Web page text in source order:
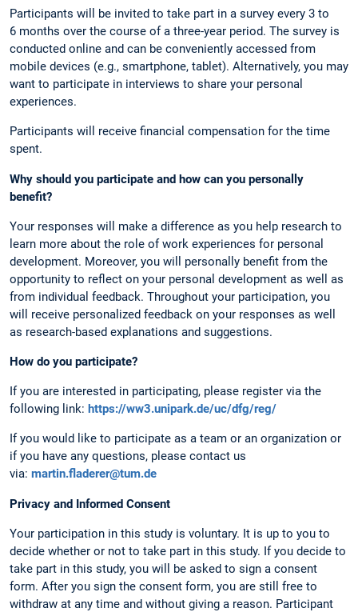
Participants will be invited to take part in a survey every 3 to
6 months over the course of a three-year period. The survey is
conducted online and can be conveniently accessed from
mobile devices (e.g., smartphone, tablet). Alternatively, you may
want to participate in interviews to share your personal
experiences.
Participants will receive financial compensation for the time
spent.
Why should you participate and how can you personally
benefit?
Your responses will make a difference as you help research to
learn more about the role of work experiences for personal
development. Moreover, you will personally benefit from the
opportunity to reflect on your personal development as well as
from individual feedback. Throughout your participation, you
will receive personalized feedback on your responses as well
as research-based explanations and suggestions.
How do you participate?
If you are interested in participating, please register via the
following link: https://ww3.unipark.de/uc/dfg/reg/
If you would like to participate as a team or an organization or
if you have any questions, please contact us
via: martin.fladerer@tum.de
Privacy and Informed Consent
Your participation in this study is voluntary. It is up to you to
decide whether or not to take part in this study. If you decide to
take part in this study, you will be asked to sign a consent
form. After you sign the consent form, you are still free to
withdraw at any time and without giving a reason. Participant